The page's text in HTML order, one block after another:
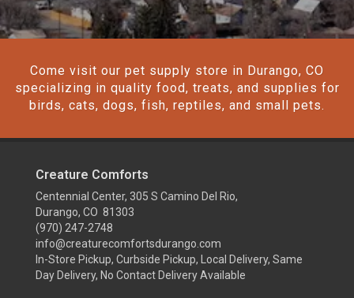
Come visit our pet supply store in Durango, CO
specializing in quality food, treats, and supplies for
birds, cats, dogs, fish, reptiles, and small pets.
Creature Comforts
Centennial Center, 305 S Camino Del Rio,
Durango, CO 81303
(970) 247-2748
info@creaturecomfortsdurango.com
In-Store Pickup, Curbside Pickup, Local Delivery, Same
Day Delivery, No Contact Delivery Available